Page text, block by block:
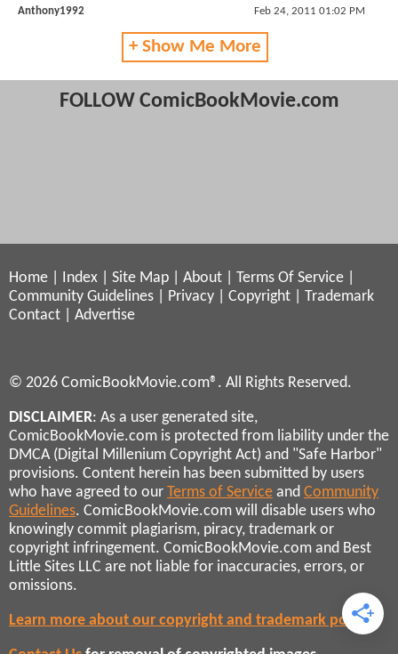
Anthony1992 Feb 24, 2011 01:02 PM
+ Show Me More
FOLLOW ComicBookMovie.com
Home Index Site Map About Terms Of Service
Community Guidelines
Privacy Copyright
Trademark
Contact
Advertise
© 2026 ComicBookMovie.com®. All Rights Reserved.
DISCLAIMER: As a user generated site,
ComicBookMovie.com is protected from liability under the
DMCA (Digital Millenium Copyright Act) and "Safe Harbor"
provisions. Content herein has been submitted by users
who have agreed to our Terms of Service and Community
Guidelines. ComicBookMovie.com will disable users who
knowingly commit plagiarism, piracy, trademark or
copyright infringement. ComicBookMovie.com and Best
Little Sites LLC are not liable for inaccuracies, errors, or
omissions.
Learn more about our copyright and trademark policies